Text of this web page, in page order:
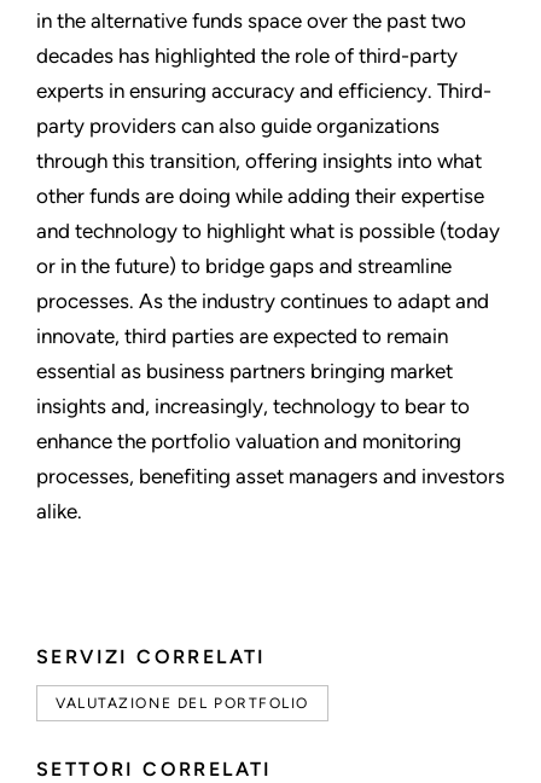
SERVIZI CORRELATI
VALUTAZIONE DEL PORTFOLIO
SETTORI CORRELATI
in the alternative funds space over the past two
decades has highlighted the role of third-party
experts in ensuring accuracy and efficiency. Third-
party providers can also guide organizations
through this transition, offering insights into what
other funds are doing while adding their expertise
and technology to highlight what is possible (today
or in the future) to bridge gaps and streamline
processes. As the industry continues to adapt and
innovate, third parties are expected to remain
essential as business partners bringing market
insights and, increasingly, technology to bear to
enhance the portfolio valuation and monitoring
processes, benefiting asset managers and investors
alike.